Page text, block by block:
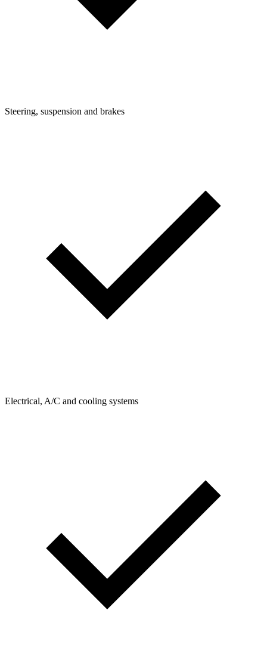
Steering, suspension and brakes
Electrical, A/C and cooling systems